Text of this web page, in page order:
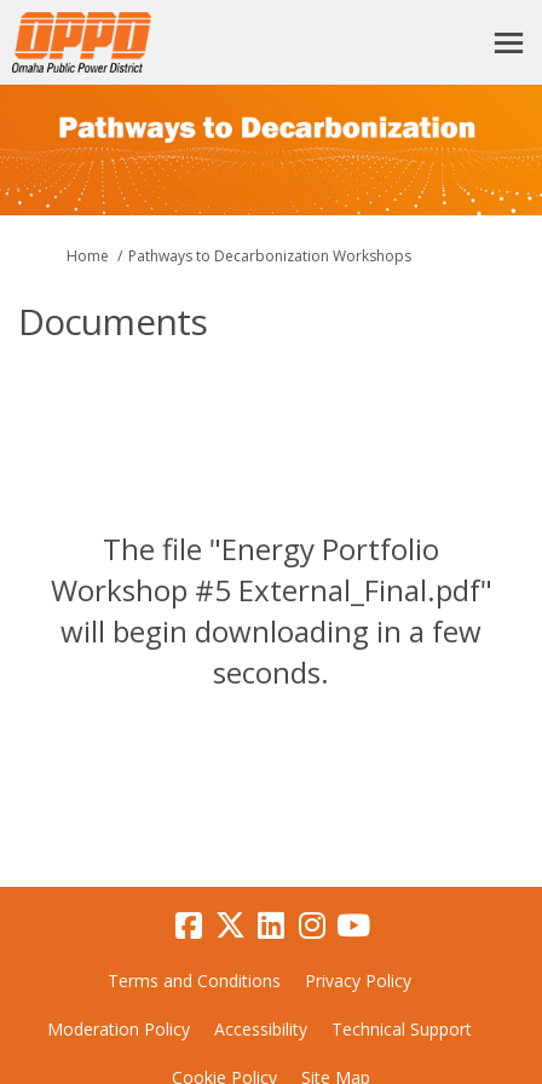
You are here:
Home Pathways to Decarbonization Workshops
Documents
The file "Energy Portfolio
Workshop #5 External_Final.pdf"
will begin downloading in a few
seconds.
Terms and Conditions Privacy Policy
Moderation Policy Accessibility Technical Support
Cookie Policy Site Map